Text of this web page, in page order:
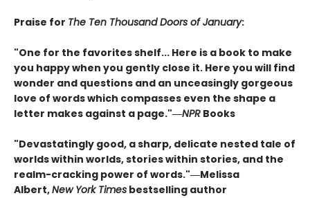
Praise for The Ten Thousand Doors of January:
"One for the favorites shelf... Here is a book to make
you happy when you gently close it. Here you will find
wonder and questions and an unceasingly gorgeous
love of words which compasses even the shape a
letter makes against a page."―NPR Books
"Devastatingly good, a sharp, delicate nested tale of
worlds within worlds, stories within stories, and the
realm-cracking power of words."―Melissa
Albert,New York Times bestselling author